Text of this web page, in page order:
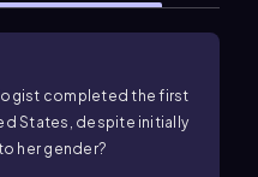
completed the first
States, despite initially
her gender?